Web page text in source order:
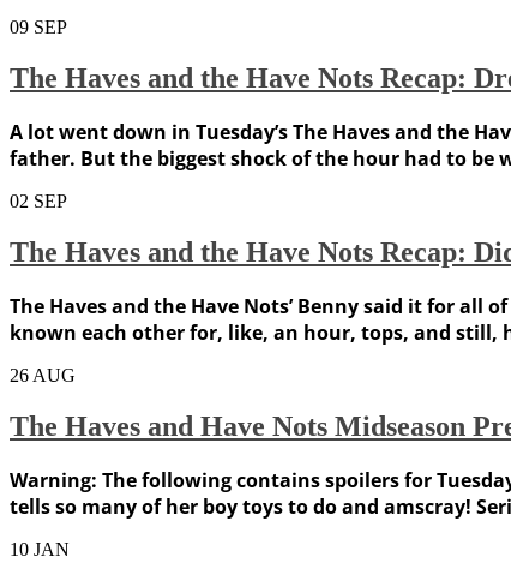
09 SEP
The Haves and the Have Nots Recap:
A lot went down in Tuesday’s The Haves and the
father. But the biggest shock of the hour had to be
02 SEP
The Haves and the Have Nots Recap:
The Haves and the Have Nots’ Benny said it for all
known each other for, like, an hour, tops, and still,
26 AUG
The Haves and Have Nots Midseason
Warning: The following contains spoilers for
tells so many of her boy toys to do and amscray!
10 JAN